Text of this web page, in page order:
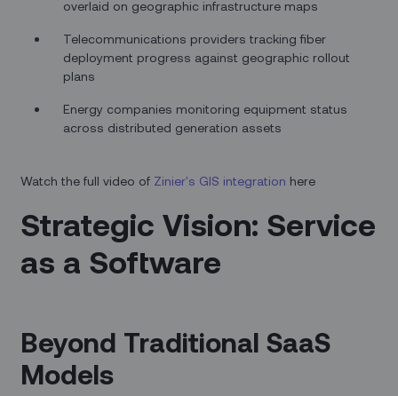
overlaid on geographic infrastructure maps
Telecommunications providers tracking fiber
deployment progress against geographic rollout
plans
Energy companies monitoring equipment status
across distributed generation assets
Watch the full video of Zinier's GIS integration here
Strategic Vision: Service
as a Software
Beyond Traditional SaaS
Models